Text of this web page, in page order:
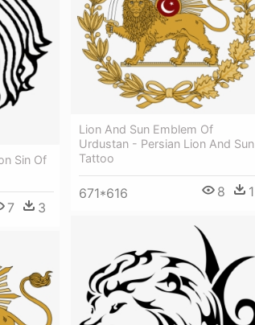
Lion And Sun Emblem Of
Urdustan - Persian Lion And Sun
Tattoo
671*616 8 1
Sin Of
7 3